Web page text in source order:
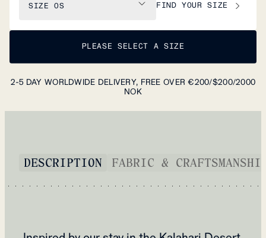
SIZE OS FIND YOUR SIZE
PLEASE SELECT A SIZE
2-5 DAY WORLDWIDE DELIVERY, FREE OVER €200/$200/2000
NOK
DESCRIPTION FABRIC &